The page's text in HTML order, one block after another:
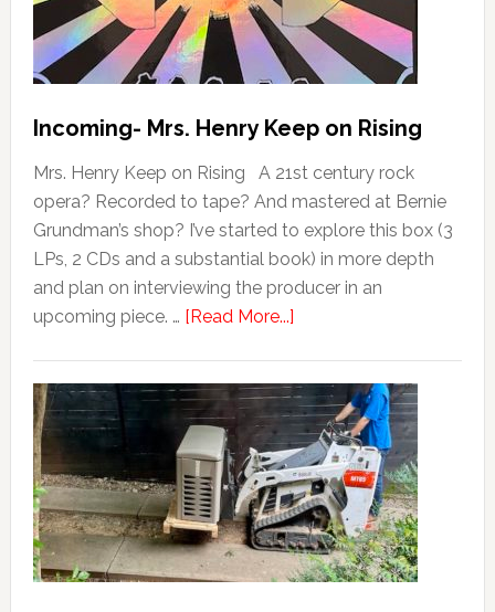
Incoming- Mrs. Henry Keep on Rising
Mrs. Henry Keep on Rising A 21st century rock
opera? Recorded to tape? And mastered at Bernie
Grundman’s shop? I’ve started to explore this box (3
LPs, 2 CDs and a substantial book) in more depth
and plan on interviewing the producer in an
upcoming piece. … [Read More...]